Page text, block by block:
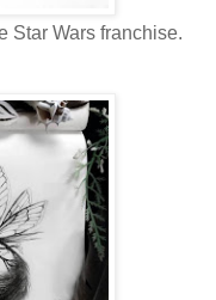
Star Wars franchise.